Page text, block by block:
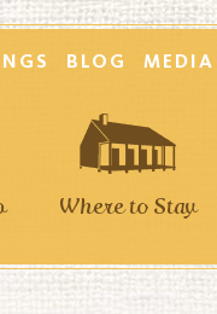
BLOG MEDIA
Where to Stay